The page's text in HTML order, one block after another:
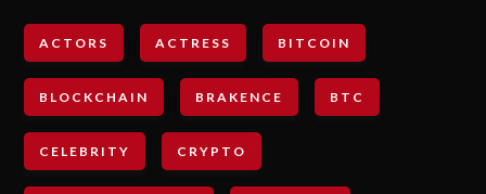
ACTORS ACTRESS BITCOIN
BLOCKCHAIN BRAKENCE BTC
CELEBRITY CRYPTO